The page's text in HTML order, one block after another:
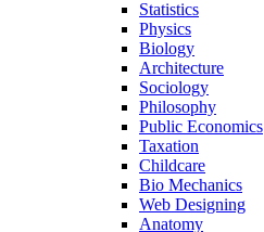
Statistics
Physics
Biology
Architecture
Sociology
Philosophy
Public Economics
Taxation
Childcare
Bio Mechanics
Web Designing
Anatomy